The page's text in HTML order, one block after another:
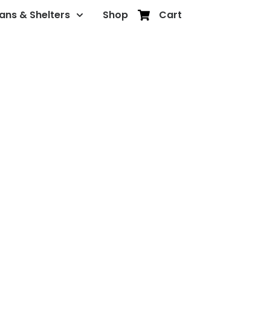
& Shelters Shop Cart